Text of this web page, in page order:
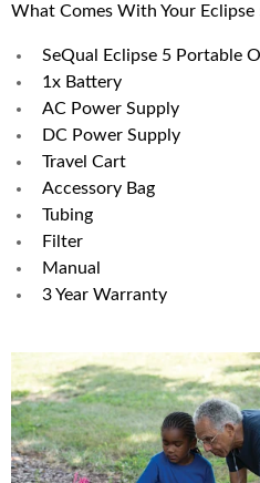
What Comes With Your Eclipse
SeQual Eclipse 5 Portable
1x Battery
AC Power Supply
DC Power Supply
Travel Cart
Accessory Bag
Tubing
Filter
Manual
3 Year Warranty